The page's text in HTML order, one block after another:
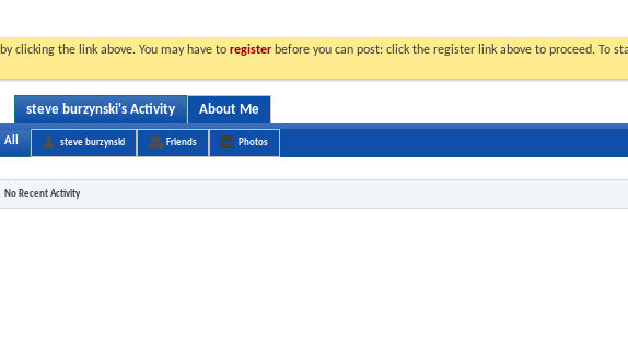
by clicking the link above. You may have to register before you can post: click the register link above to proceed. To
steve burzynski's Activity About Me
All steve burzynski Friends Photos
No Recent Activity